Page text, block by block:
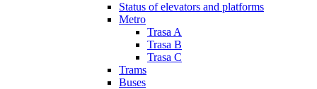
Status of elevators and platforms
Metro
Trasa A
Trasa B
Trasa C
Trams
Buses